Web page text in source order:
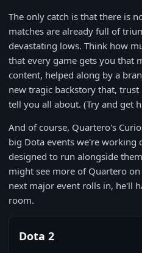
The only catch is that there is
matches are already full of
devastating lows. Think how
that every game gets you that
content, helped along by a
new tragic backstory that,
tell you all about. (Try and get
And of course, Quartero's
big Dota events we're working
designed to run alongside
might see more of Quartero
next major event rolls in, he'll
room.
Dota 2